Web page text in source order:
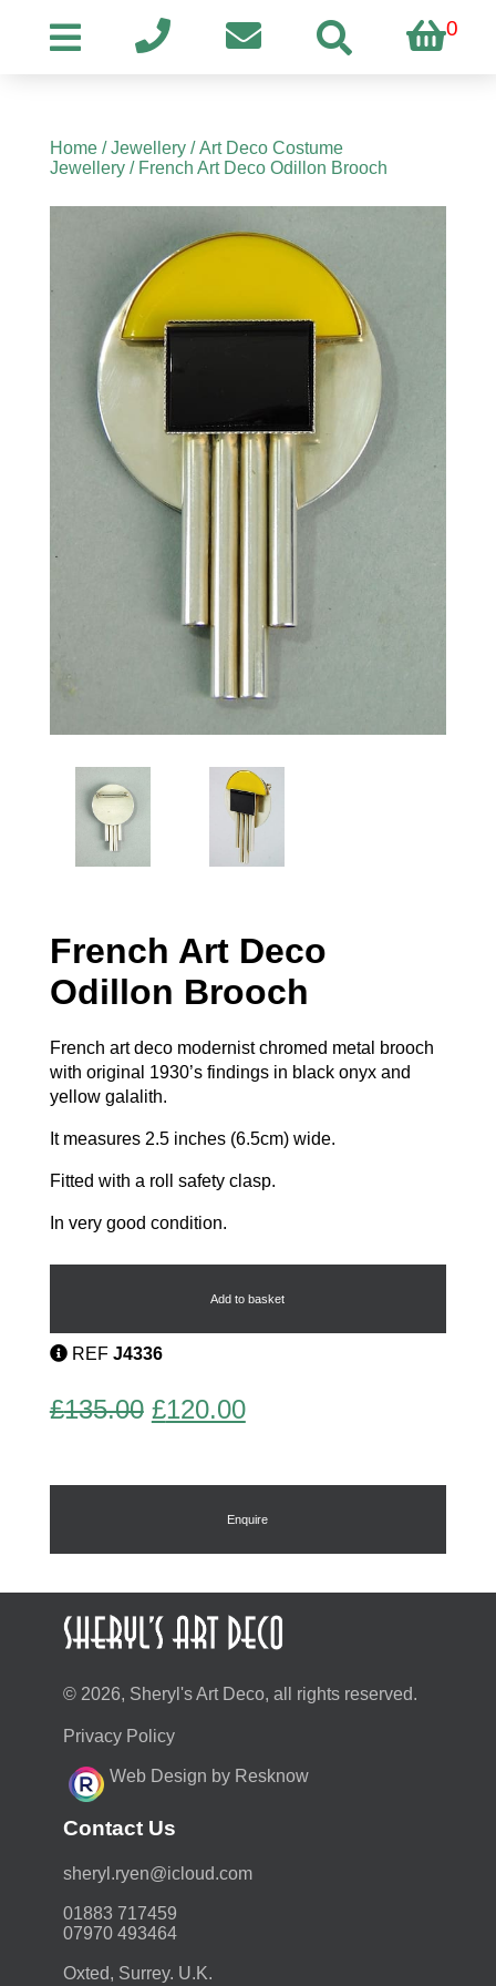
0
Home/Jewellery/Art Deco Costume
Jewellery/ French Art Deco Odillon Brooch
French Art Deco
Odillon Brooch
French art deco modernist chromed metal brooch
with original 1930’s findings in black onyx and
yellow galalith.
It measures 2.5 inches (6.5cm) wide.
Fitted with a roll safety clasp.
In very good condition.
French
Brooch
quantity
Add to basket
REF J4336
£135.00 Original
was:
£135.00.
£120.00Current
is:
£120.00.
Enquire
© 2026, Sheryl's Art Deco, all rights reserved.
Privacy Policy
Web Design by Resknow
Contact Us
moc.duolci@neyr.lyrehs
01883 717459
07970 493464
Oxted, Surrey. U.K.